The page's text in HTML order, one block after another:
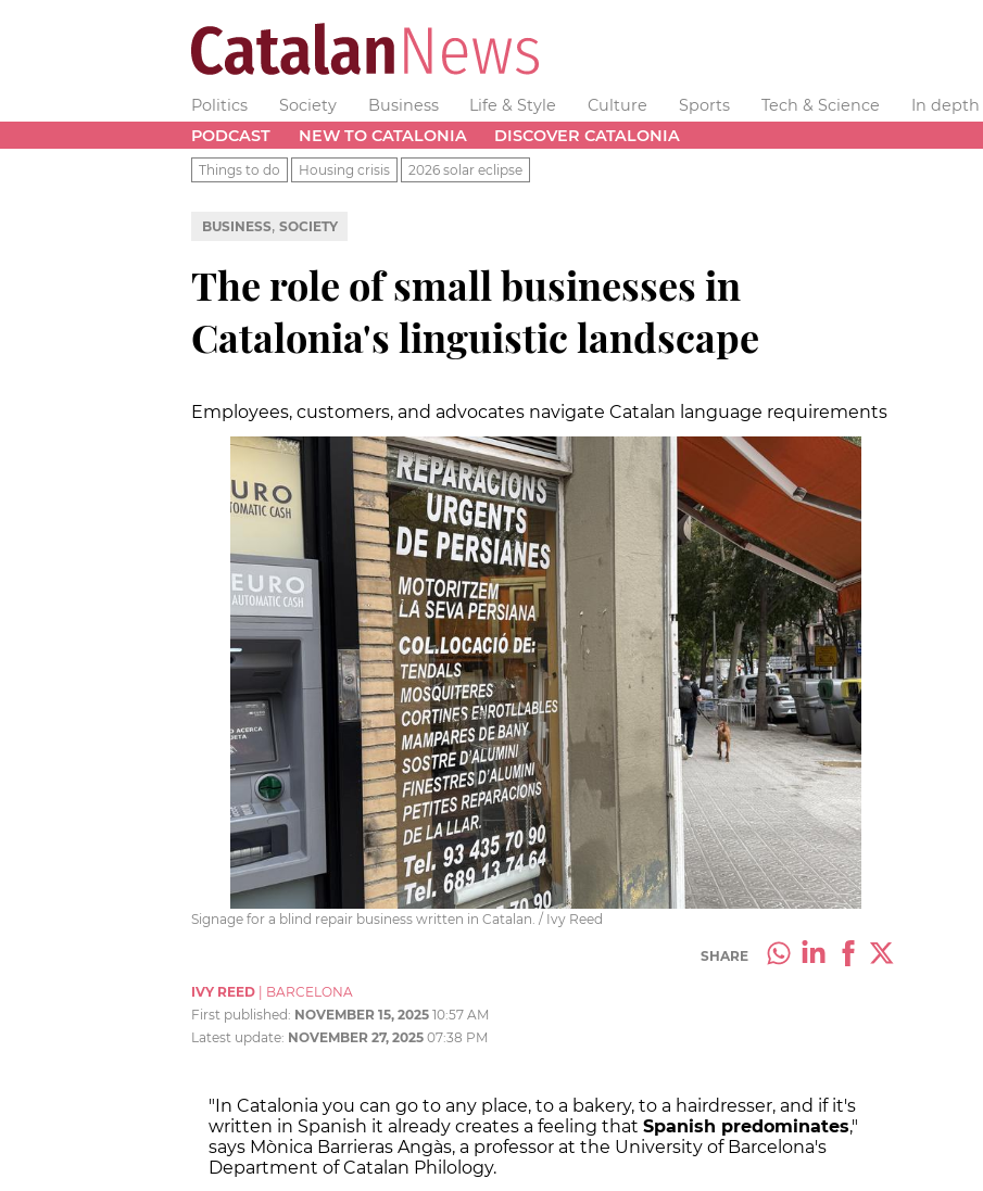
Politics Society Business Life & Style Culture Sports Tech & Science
In depth
PODCAST
NEW TO CATALONIA DISCOVER CATALONIA
Things to do Housing crisis 2026 solar eclipse
BUSINESS, SOCIETY
The role of small businesses in
Catalonia's linguistic landscape
Employees, customers, and advocates navigate Catalan language requirements
Signage for a blind repair business written in Catalan. / Ivy Reed
SHARE
IVY REED
BARCELONA
First published: NOVEMBER 15, 2025 10:57 AM
Latest update: NOVEMBER 27, 2025 07:38 PM
"In Catalonia you can go to any place, to a bakery, to a hairdresser, and if it's
written in Spanish it already creates a feeling that Spanish predominates,"
says Mònica Barrieras Angàs, a professor at the University of Barcelona's
Department of Catalan Philology.